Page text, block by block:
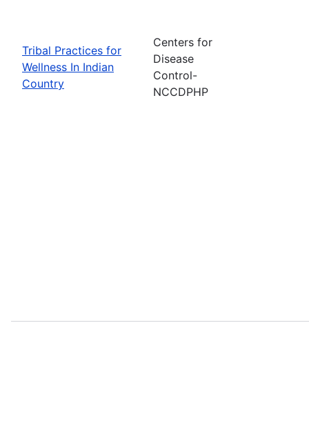
Tribal Practices for
Wellness In Indian
Country
Centers for
Disease
Control-
NCCDPHP